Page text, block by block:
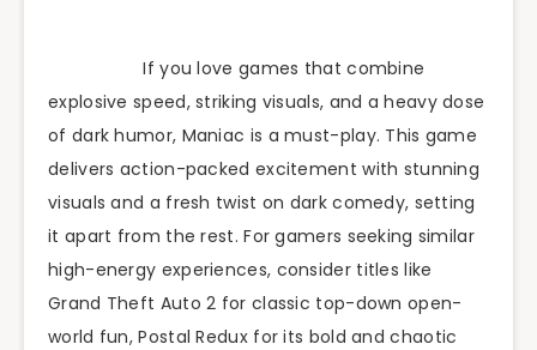
If you love games that combine
explosive speed, striking visuals, and a heavy dose
of dark humor, Maniac is a must-play. This game
delivers action-packed excitement with stunning
visuals and a fresh twist on dark comedy, setting
it apart from the rest. For gamers seeking similar
high-energy experiences, consider titles like
Grand Theft Auto 2 for classic top-down open-
world fun, Postal Redux for its bold and chaotic